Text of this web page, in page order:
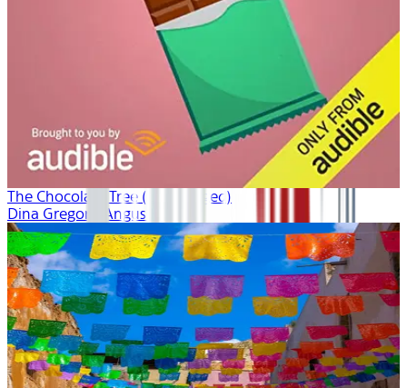
The Chocolate Tree (Unabridged)
Dina Gregory, Angus King